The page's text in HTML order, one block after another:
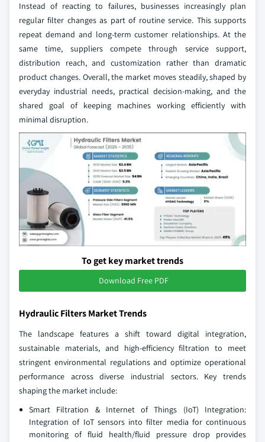
Instead of reacting to failures, businesses increasingly plan
regular filter changes as part of routine service. This supports
repeat demand and long-term customer relationships. At the
same time, suppliers compete through service support,
distribution reach, and customization rather than dramatic
product changes. Overall, the market moves steadily, shaped by
everyday industrial needs, practical decision-making, and the
shared goal of keeping machines working efficiently with
minimal disruption.
To get key market trends
Download Free PDF
Hydraulic Filters Market Trends
The landscape features a shift toward digital integration,
sustainable materials, and high-efficiency filtration to meet
stringent environmental regulations and optimize operational
performance across diverse industrial sectors. Key trends
shaping the market include:
Smart Filtration & Internet of Things (IoT) Integration:
Integration of IoT sensors into filter media for continuous
monitoring of fluid health/fluid pressure drop provides